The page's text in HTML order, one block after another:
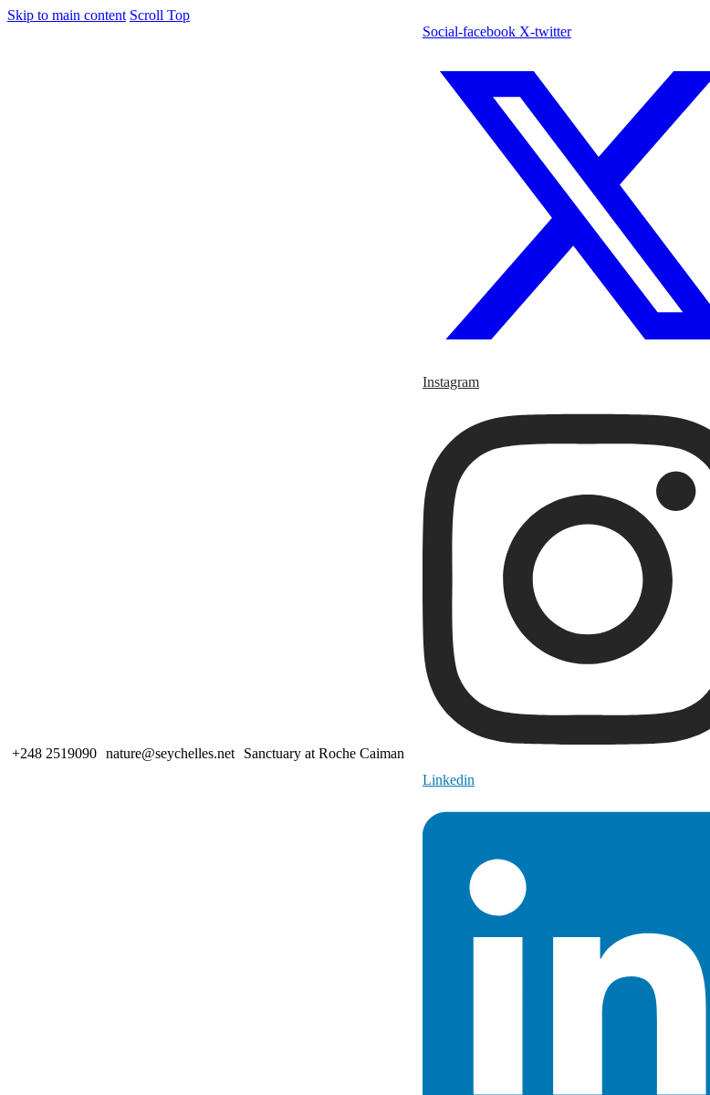
Skip to main content Scroll Top
+248 2519090 nature@seychelles.net Sanctuary at Roche Caiman
Social-facebook X-twitter
Instagram
Linkedin